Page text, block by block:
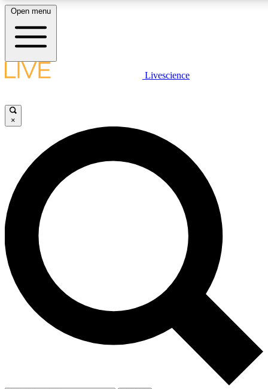
LIVE SCIENCE PLUS
JOIN FREE
LIVE SCIENCE PRO
Unlimited access to our exclusive features, expert analysis and in-depth
interviews, all ad-free
Exclusive, original
Member-only
Open menu
Livescience
×